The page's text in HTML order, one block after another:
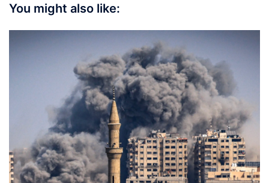
You might also like: